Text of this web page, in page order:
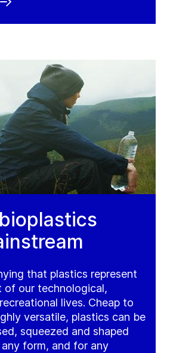
that plastics represent
of our technological,
lives. Cheap to
versatile, plastics can be
squeezed and shaped
form, and for any